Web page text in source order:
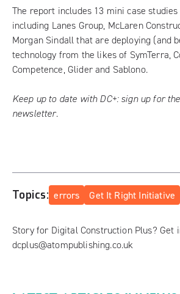
The report includes 13 mini case
including Lanes Group, McLaren
Morgan Sindall that are deploying (and
technology from the likes of SymTerra,
Competence, Glider and Sablono.
Keep up to date with DC+: sign up for
newsletter.
Topics: errors Get It Right Initiative
Story for Digital Construction Plus? Get
dcplus@atompublishing.co.uk